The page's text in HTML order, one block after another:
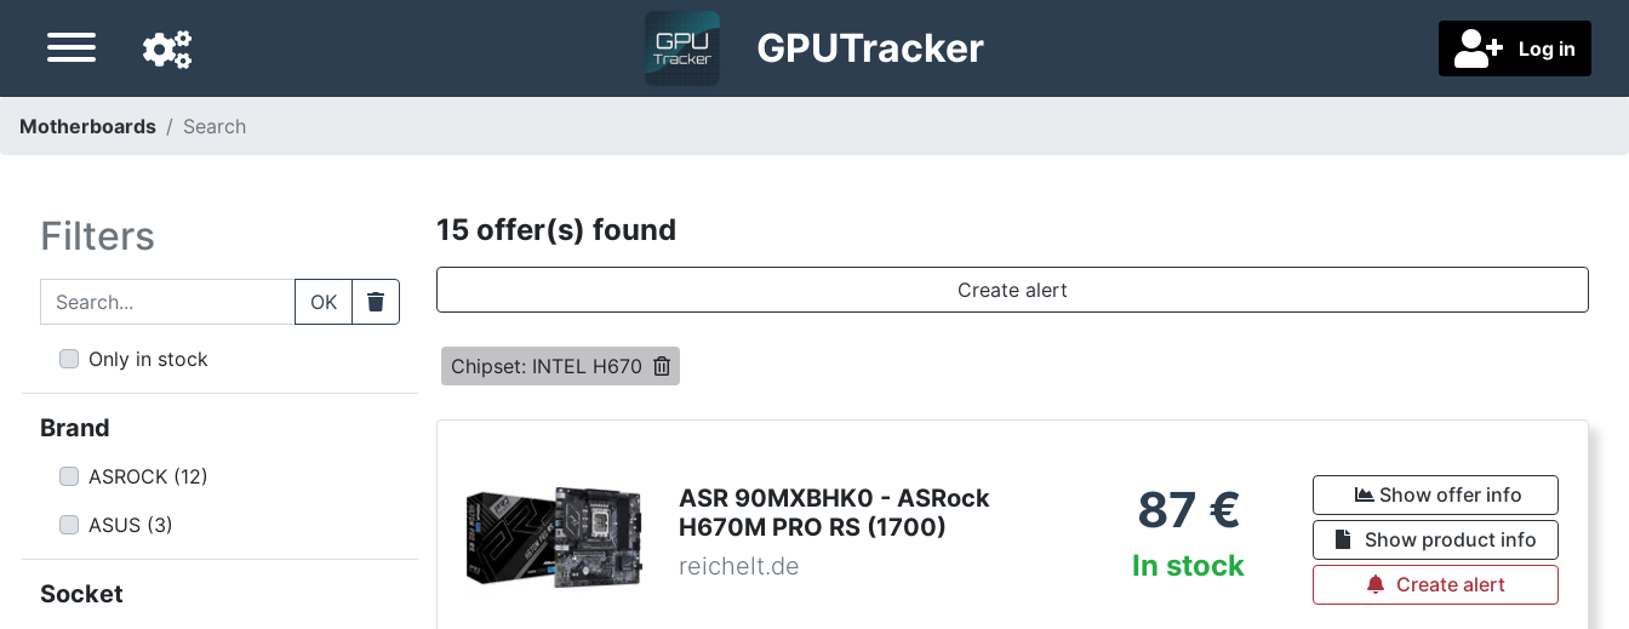
Log in
GPUTracker
Delivery country
Home
Price drops
Settings
Support us
Contact us
Categories
Motherboards Search
Filters
Search... OK Clear
Only in stock
Brand
ASROCK (12)
ASUS (3)
Socket
15 offer(s) found
Create alert
Chipset: INTEL H670
ASR 90MXBHK0 - ASRock
H670M PRO RS (1700)
reichelt.de
87 €
In stock
Show offer info
Show product info
Create alert